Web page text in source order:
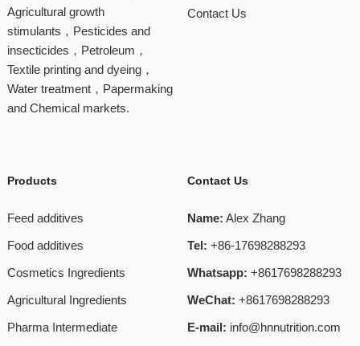
Agricultural growth
stimulants，Pesticides and
insecticides，Petroleum，
Textile printing and dyeing，
Water treatment，Papermaking
and Chemical markets.
Contact Us
Products
Feed additives
Food additives
Cosmetics Ingredients
Agricultural Ingredients
Pharma Intermediate
Contact Us
Name: Alex Zhang
Tel: +86-17698288293
Whatsapp: +8617698288293
WeChat: +8617698288293
E-mail: info@hnnutrition.com